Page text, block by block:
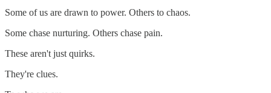
Some of us are drawn to power. Others to chaos.
Some chase nurturing. Others chase pain.
These aren't just quirks.
They're clues.